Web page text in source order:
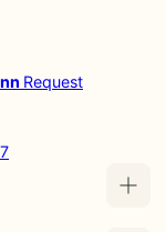
nn Request